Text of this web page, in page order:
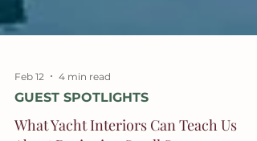
Feb 12 4 min read